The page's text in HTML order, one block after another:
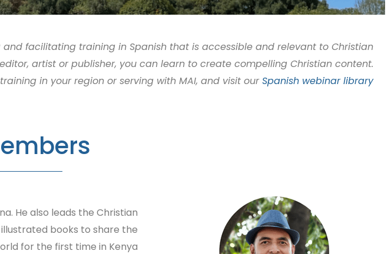
and facilitating training in Spanish that is accessible and relevant to Christian
artist or publisher, you can learn to create compelling Christian content.
in your region or serving with MAI, and visit our Spanish webinar library
He also leads the Christian
books to share the
for the first time in Kenya